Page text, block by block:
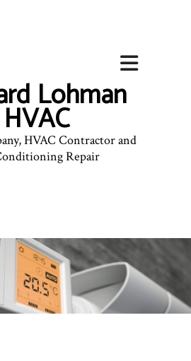
Lohman
HVAC
HVAC Contractor and
Repair